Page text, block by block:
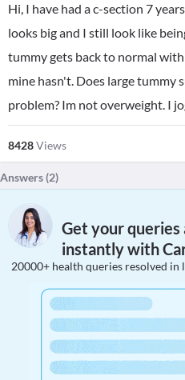
Hi, I have had a c-section 7
looks big and I still look like
tummy gets back to normal
mine hasn't. Does large tummy
problem? Im not overweight. I
8428Views
Answers (2)
Get your queries
instantly with
20000+ health queries resolved in